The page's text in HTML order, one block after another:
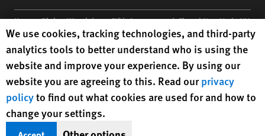
Human Rights Watch| 350 Fifth Avenue, 34th Floor | New York,NY
10118-3299USA|t 1.212.290.4700
Human Rights Watchis a 501(C)(3) nonprofit registered in the US
under EIN: 13-2875808
Human Rights Watch cookie preferences
We use cookies, tracking technologies, and third-party
analytics tools to better understand who is using the
website and improve your experience. By using our
website you are agreeing to this. Read ourprivacy
policyto find out what cookies are used for and how to
change your settings.